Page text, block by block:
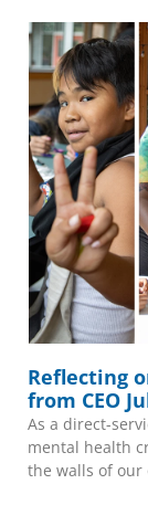
Reflecting
from CEO
As a direct-
mental health
the walls of our